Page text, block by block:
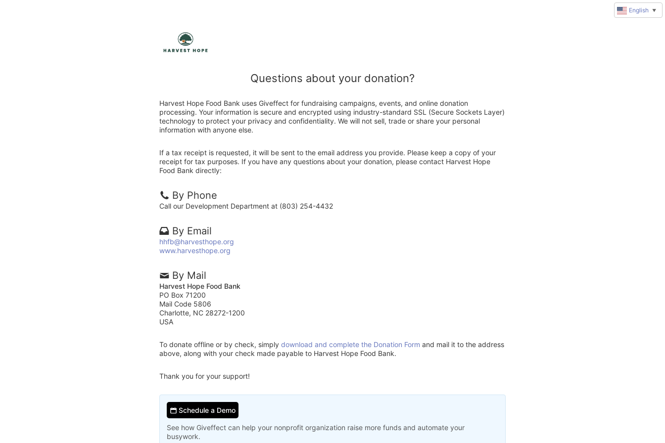
Questions about your donation?
Harvest Hope Food Bank uses Giveffect for fundraising campaigns, events, and online donation
processing. Your information is secure and encrypted using industry-standard SSL (Secure Sockets Layer)
technology to protect your privacy and confidentiality. We will not sell, trade or share your personal
information with anyone else.
If a tax receipt is requested, it will be sent to the email address you provide. Please keep a copy of your
receipt for tax purposes. If you have any questions about your donation, please contact Harvest Hope
Food Bank directly:
By Phone
Call our Development Department at (803) 254-4432
By Email
hhfb@harvesthope.org
www.harvesthope.org
By Mail
Harvest Hope Food Bank
PO Box 71200
Mail Code 5806
Charlotte, NC 28272-1200
USA
To donate offline or by check, simply download and complete the Donation Form and mail it to the address
above, along with your check made payable to Harvest Hope Food Bank.
Thank you for your support!
Schedule a Demo
See how Giveffect can help your nonprofit organization raise more funds and automate your
busywork.
English ▼